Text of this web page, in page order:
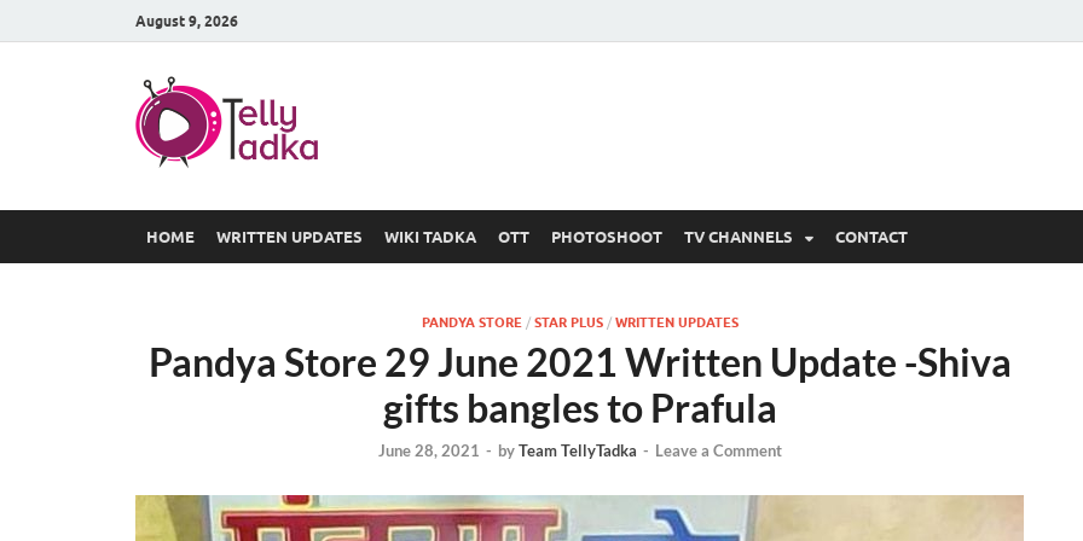
August 9, 2026
HOME WRITTEN UPDATES WIKI TADKA OTT PHOTOSHOOT TV CHANNELS CONTACT
PANDYA STORE / STAR PLUS/ WRITTEN UPDATES
Pandya Store 29 June 2021 Written Update -Shiva
gifts bangles to Prafula
June 28, 2021 - byTeam TellyTadka - Leave a Comment